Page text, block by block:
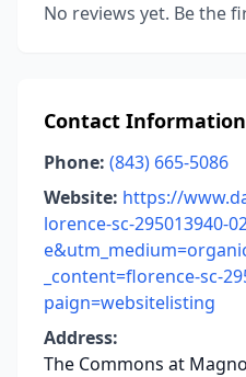
No reviews yet. Be the
Contact Information
Phone: (843) 665-5086
Website: https://
lorence-sc-295013940-
_content=florence-sc-
paign=websitelisting
Address:
The Commons at